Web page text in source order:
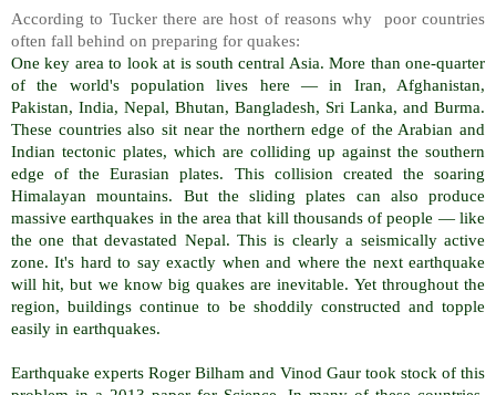
According to Tucker there are host of reasons why poor countries
often fall behind on preparing for quakes:
One key area to look at is south central Asia. More than one-quarter
of the world's population lives here — in Iran, Afghanistan,
Pakistan, India, Nepal, Bhutan, Bangladesh, Sri Lanka, and Burma.
These countries also sit near the northern edge of the Arabian and
Indian tectonic plates, which are colliding up against the southern
edge of the Eurasian plates. This collision created the soaring
Himalayan mountains. But the sliding plates can also produce
massive earthquakes in the area that kill thousands of people — like
the one that devastated Nepal. This is clearly a seismically active
zone. It's hard to say exactly when and where the next earthquake
will hit, but we know big quakes are inevitable. Yet throughout the
region, buildings continue to be shoddily constructed and topple
easily in earthquakes.
Earthquake experts Roger Bilham and Vinod Gaur took stock of this